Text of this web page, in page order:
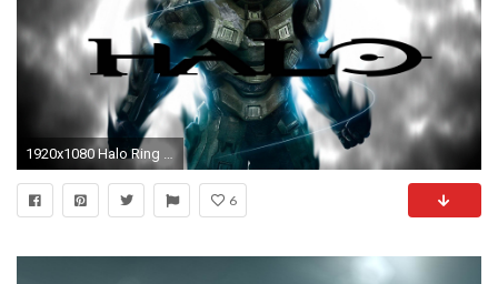
1920x1080 Halo Ring HD Desktop Wallpapers 14438 - Amazing Wallpaperz
6